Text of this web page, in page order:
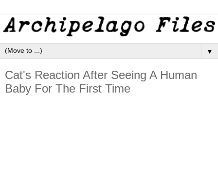
▼
Cat's Reaction After Seeing A Human
Baby For The First Time